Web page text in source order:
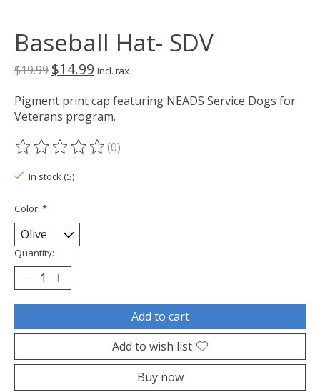
Baseball Hat- SDV
$19.99 $14.99 Incl. tax
Pigment print cap featuring NEADS Service Dogs for
Veterans program.
The rating of this product is
(0)
In stock (5)
Color: *
Quantity:
Add to cart
Add to wish list
Buy now